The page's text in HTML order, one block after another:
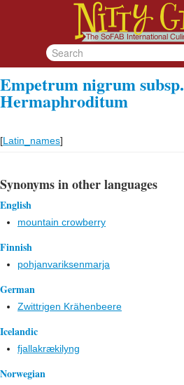
Empetrum nigrum subsp.
Hermaphroditum
[Latin_names]
Synonyms in other languages
English
mountain crowberry
Finnish
pohjanvariksenmarja
German
Zwittrigen Krähenbeere
Icelandic
fjallakrækilyng
Norwegian